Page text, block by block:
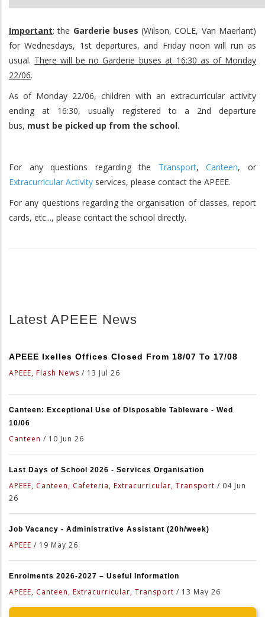
Important: the Garderie buses (Wilson, COLE, Van Maerlant)
for Wednesdays, 1st departures, and Friday noon will run as
usual. There will be no Garderie buses at 16:30 as of Monday
22/06.
As of Monday 22/06, children with an extracurricular activity
ending at 16:30, usually registered to a 2nd departure
bus, must be picked up from the school.
For any questions regarding the Transport,Canteen, or
Extracurricular Activity services, please contact the APEEE.
For any questions regarding the organisation of classes, report
cards, etc..., please contact the school directly.
Latest APEEE News
APEEE Ixelles Offices Closed From 18/07 To 17/08
APEEE, Flash News / 13 Jul 26
Canteen: Exceptional Use of Disposable Tableware - Wed
10/06
Canteen / 10 Jun 26
Last Days of School 2026 - Services Organisation
APEEE, Canteen, Cafeteria, Extracurricular, Transport / 04 Jun
26
Job Vacancy - Administrative Assistant (20h/week)
APEEE / 19 May 26
Enrolments 2026-2027 – Useful Information
APEEE, Canteen, Extracurricular, Transport / 13 May 26